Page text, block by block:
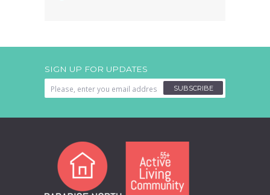
SIGN UP FOR UPDATES
SUBSCRIBE